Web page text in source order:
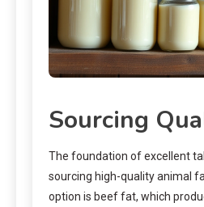
Sourcing
The foundation of excellent
sourcing high-quality animal
option is beef fat, which